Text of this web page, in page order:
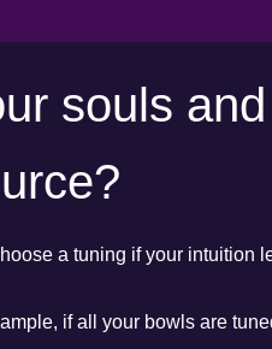
souls
a tuning if your intuition
if all your bowls are